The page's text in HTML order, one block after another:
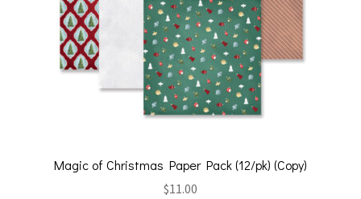
Magic of Christmas Paper Pack (12/pk) (Copy)
$11.00